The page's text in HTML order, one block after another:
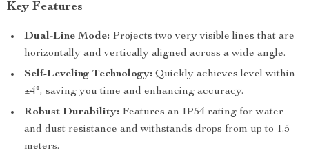
Key Features
Dual-Line Mode: Projects two very visible lines that are
horizontally and vertically aligned across a wide angle.
Self-Leveling Technology: Quickly achieves level within
±4°, saving you time and enhancing accuracy.
Robust Durability: Features an IP54 rating for water
and dust resistance and withstands drops from up to 1.5
meters.